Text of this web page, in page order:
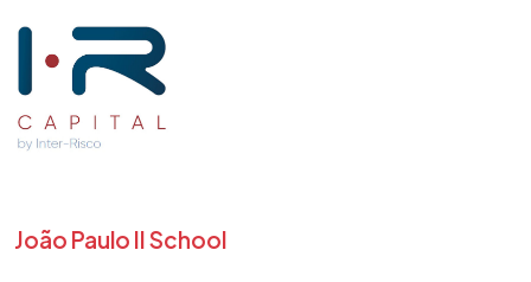
João Paulo II School